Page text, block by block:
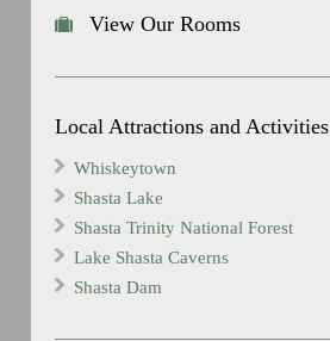
View Our Rooms
Local Attractions and Activities
Whiskeytown
Shasta Lake
Shasta Trinity National Forest
Lake Shasta Caverns
Shasta Dam